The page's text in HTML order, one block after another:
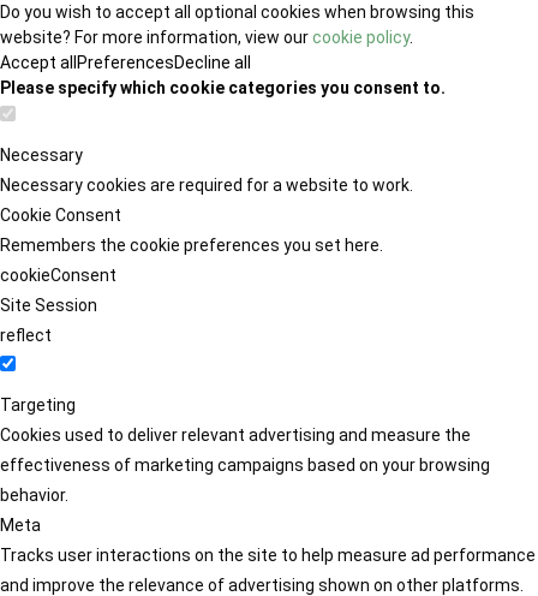
Do you wish to accept all optional cookies when browsing this
website? For more information, view ourcookie policy.
Accept all PreferencesDecline all
Please specify which cookie categories you consent to.
Necessary
Necessary cookies are required for a website to work.
Cookie Consent
Remembers the cookie preferences you set here.
cookieConsent
Site Session
reflect
Targeting
Cookies used to deliver relevant advertising and measure the
effectiveness of marketing campaigns based on your browsing
behavior.
Meta
Tracks user interactions on the site to help measure ad performance
and improve the relevance of advertising shown on other platforms.